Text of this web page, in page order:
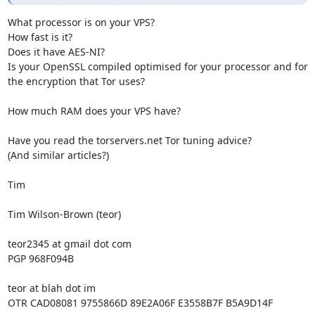
What processor is on your VPS?
How fast is it?
Does it have AES-NI?
Is your OpenSSL compiled optimised for your processor and for
the encryption that Tor uses?
How much RAM does your VPS have?
Have you read the torservers.net Tor tuning advice?
(And similar articles?)
Tim
Tim Wilson-Brown (teor)
teor2345 at gmail dot com
PGP 968F094B
teor at blah dot im
OTR CAD08081 9755866D 89E2A06F E3558B7F B5A9D14F